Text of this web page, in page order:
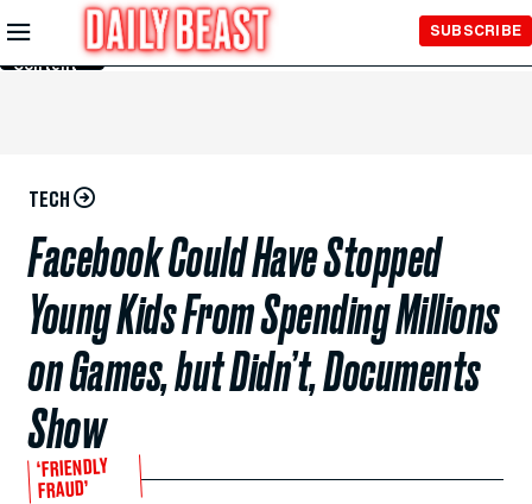
Skip to
Main
Content
SUBSCRIBE
TECH
Facebook Could Have Stopped
Young Kids From Spending Millions
on Games, but Didn’t, Documents
Show
‘FRIENDLY
FRAUD’